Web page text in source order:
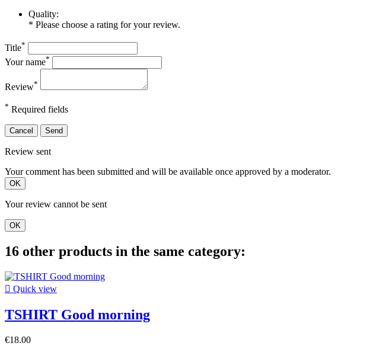
Quality:
* Please choose a rating for your review.
Title*
Your name*
Review*
* Required fields
Cancel Send
Review sent
Your comment has been submitted and will be available once approved by a moderator.
OK
Your review cannot be sent
OK
16 other products in the same category:
 Quick view
TSHIRT Good morning
€18.00